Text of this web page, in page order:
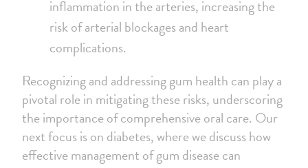
inflammation in the arteries, increasing the
risk of arterial blockages and heart
complications.
Recognizing and addressing gum health can play a
pivotal role in mitigating these risks, underscoring
the importance of comprehensive oral care. Our
next focus is on diabetes, where we discuss how
effective management of gum disease can